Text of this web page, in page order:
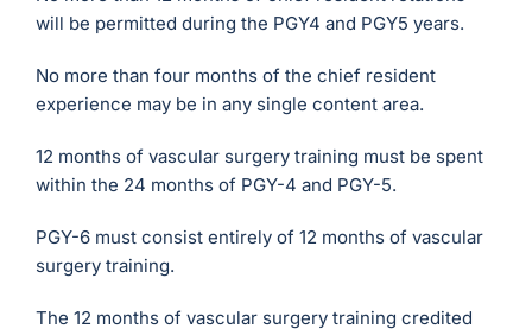
will be permitted during the PGY4 and PGY5 years.
No more than four months of the chief resident
experience may be in any single content area.
12 months of vascular surgery training must be spent
within the 24 months of PGY-4 and PGY-5.
PGY-6 must consist entirely of 12 months of vascular
surgery training.
The 12 months of vascular surgery training credited